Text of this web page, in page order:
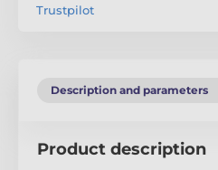
Trustpilot
Description and parameters
Product description